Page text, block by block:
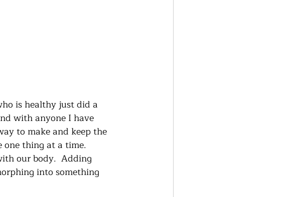
is healthy just did a
with anyone I have
to make and keep the
one thing at a time.
our body.  Adding
into something